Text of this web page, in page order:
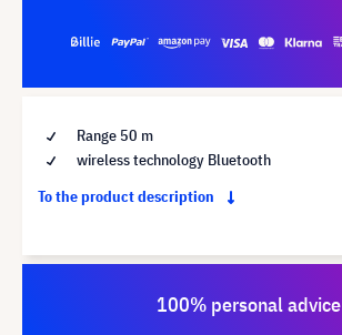
Range 50 m
wireless technology Bluetooth
To the product description
100% personal advice